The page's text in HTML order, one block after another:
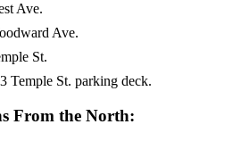
Ave.
Ave.
St.
Temple St. parking deck.
From the North: